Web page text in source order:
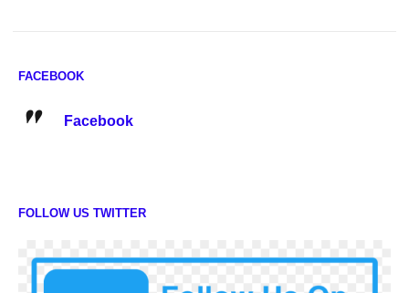
FACEBOOK
Facebook
FOLLOW US TWITTER